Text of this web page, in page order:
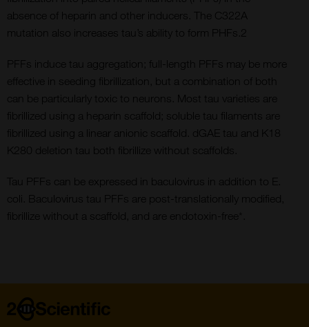
absence of heparin and other inducers. The C322A
mutation also increases tau’s ability to form PHFs.2
PFFs induce tau aggregation; full-length PFFs may be more
effective in seeding fibrillization, but a combination of both
can be particularly toxic to neurons. Most tau varieties are
fibrillized using a heparin scaffold; soluble tau filaments are
fibrillized using a linear anionic scaffold. dGAE tau and K18
K280 deletion tau both fibrillize without scaffolds.
Tau PFFs can be expressed in baculovirus in addition to E.
coli. Baculovirus tau PFFs are post-translationally modified,
fibrillize without a scaffold, and are endotoxin-free*.
Home